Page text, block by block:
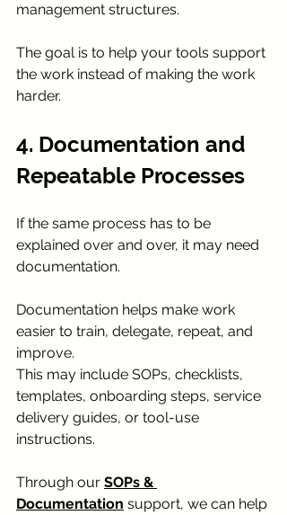
management structures.
The goal is to help your tools support
the work instead of making the work
harder.
4. Documentation and
Repeatable Processes
If the same process has to be
explained over and over, it may need
documentation.
Documentation helps make work
easier to train, delegate, repeat, and
improve.
This may include SOPs, checklists,
templates, onboarding steps, service
delivery guides, or tool-use
instructions.
Through our SOPs &
Documentation support, we can help